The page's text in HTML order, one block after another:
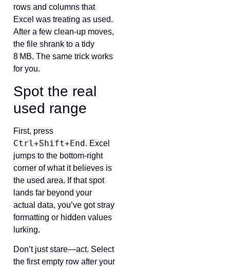
rows and columns that
Excel was treating as used.
After a few clean‑up moves,
the file shrank to a tidy
8 MB. The same trick works
for you.
Spot the real
used range
First, press
Ctrl+Shift+End. Excel
jumps to the bottom‑right
corner of what it believes is
the used area. If that spot
lands far beyond your
actual data, you’ve got stray
formatting or hidden values
lurking.
Don’t just stare—act. Select
the first empty row after your